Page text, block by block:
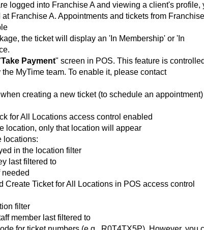
logged into Franchise A and viewing a client's profile,
Franchise A. Appointments and tickets from
the ticket will display an 'In Membership' or 'In
Take Payment" screen in POS. This feature is
MyTime team. To enable it, please contact
creating a new ticket (to schedule an appointment)
for All Locations access control enabled
location, only that location will appear
locations:
in the location filter
last filtered to
Ticket for All Locations in POS access control
filter
member last filtered to